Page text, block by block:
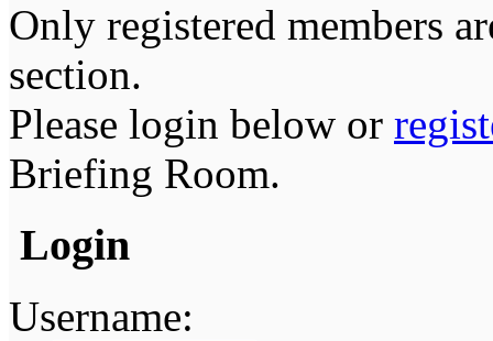
Only registered members
section.
Please login below or
Briefing Room.
Login
Username: